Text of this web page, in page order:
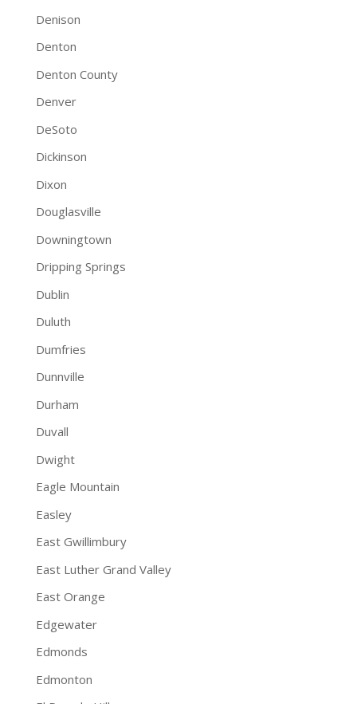
Denison
Denton
Denton County
Denver
DeSoto
Dickinson
Dixon
Douglasville
Downingtown
Dripping Springs
Dublin
Duluth
Dumfries
Dunnville
Durham
Duvall
Dwight
Eagle Mountain
Easley
East Gwillimbury
East Luther Grand Valley
East Orange
Edgewater
Edmonds
Edmonton